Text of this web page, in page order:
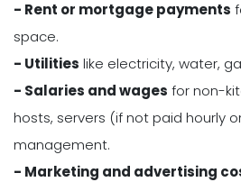
- Rent or mortgage payments
space.
- Utilities like electricity, water,
- Salaries and wages for non-
hosts, servers (if not paid hourly
management.
- Marketing and advertising